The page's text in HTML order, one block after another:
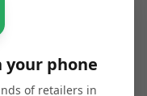
your phone
of retailers in